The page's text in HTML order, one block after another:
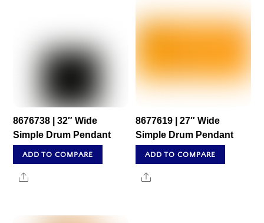
8676738 | 32″ Wide
Simple Drum Pendant
ADD TO COMPARE
Share
8677619 | 27″ Wide
Simple Drum Pendant
ADD TO COMPARE
Share